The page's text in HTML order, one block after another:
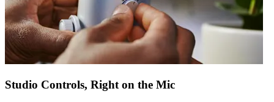
Studio Controls, Right on the Mic